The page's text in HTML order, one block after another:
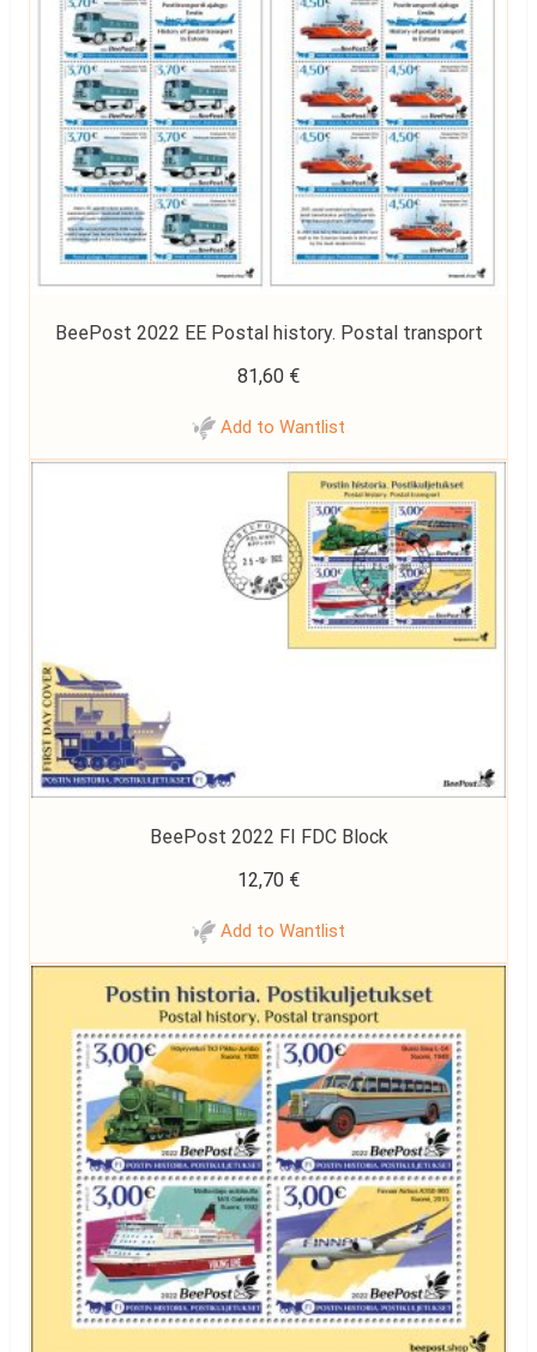
BeePost 2022 EE Postal history. Postal transport
81,60 €
Add to Wantlist
BeePost 2022 FI FDC Block
12,70 €
Add to Wantlist